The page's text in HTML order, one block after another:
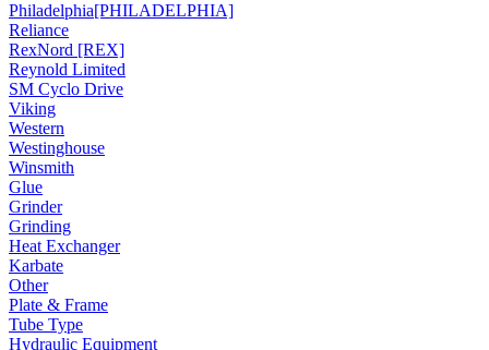
Philadelphia[PHILADELPHIA]
Reliance
RexNord [REX]
Reynold Limited
SM Cyclo Drive
Viking
Western
Westinghouse
Winsmith
Glue
Grinder
Grinding
Heat Exchanger
Karbate
Other
Plate & Frame
Tube Type
Hydraulic Equipment